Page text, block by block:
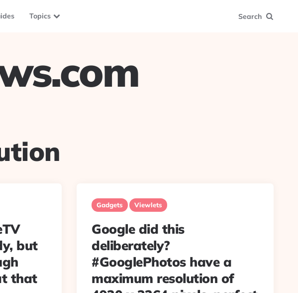
Topics Search
but
that
Gadgets Viewlets
Google did this
deliberately?
#GooglePhotos have a
maximum resolution of